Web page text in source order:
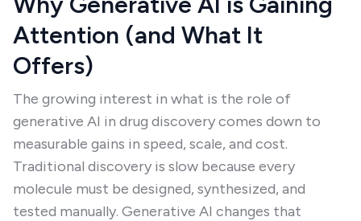
Attention (and What It
Offers)
The growing interest in what is the role of
generative AI in drug discovery comes down to
measurable gains in speed, scale, and cost.
Traditional discovery is slow because every
molecule must be designed, synthesized, and
tested manually. Generative AI changes that